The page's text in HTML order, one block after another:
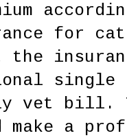
for
single
vet bill.
a